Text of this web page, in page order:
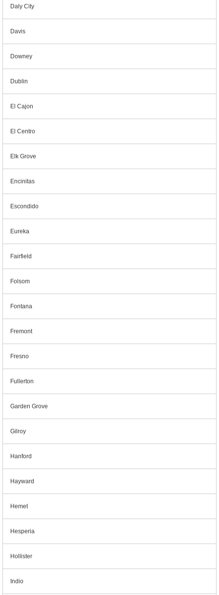
Daly City
Davis
Downey
Dublin
El Cajon
El Centro
Elk Grove
Encinitas
Escondido
Eureka
Fairfield
Folsom
Fontana
Fremont
Fresno
Fullerton
Garden Grove
Gilroy
Hanford
Hayward
Hemet
Hesperia
Hollister
Indio